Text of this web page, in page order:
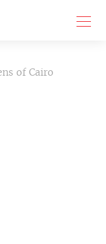
of Cairo